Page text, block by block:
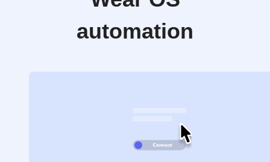
automation